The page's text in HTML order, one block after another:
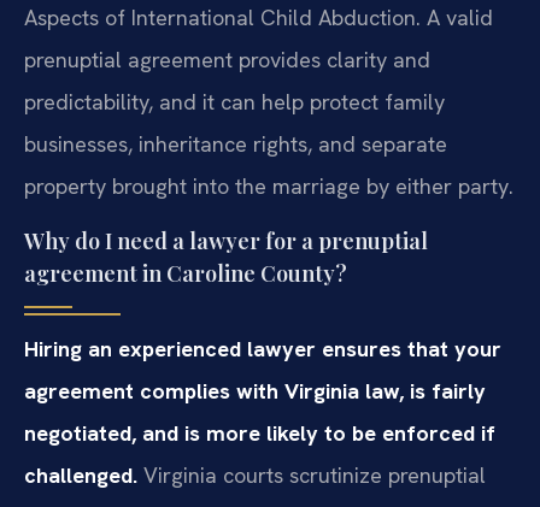
Aspects of International Child Abduction. A valid
prenuptial agreement provides clarity and
predictability, and it can help protect family
businesses, inheritance rights, and separate
property brought into the marriage by either party.
Why do I need a lawyer for a prenuptial
agreement in Caroline County?
Hiring an experienced lawyer ensures that your
agreement complies with Virginia law, is fairly
negotiated, and is more likely to be enforced if
challenged. Virginia courts scrutinize prenuptial